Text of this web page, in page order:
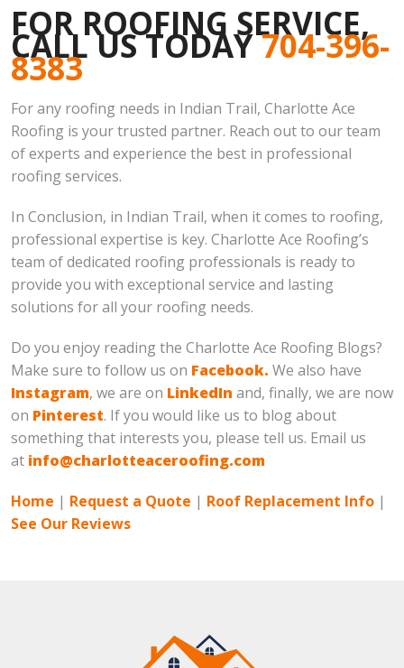
FOR ROOFING SERVICE,
CALL US TODAY704-396-
8383
For any roofing needs in Indian Trail, Charlotte Ace
Roofing is your trusted partner. Reach out to our team
of experts and experience the best in professional
roofing services.
In Conclusion, in Indian Trail, when it comes to roofing,
professional expertise is key. Charlotte Ace Roofing’s
team of dedicated roofing professionals is ready to
provide you with exceptional service and lasting
solutions for all your roofing needs.
Do you enjoy reading the Charlotte Ace Roofing Blogs?
Make sure to follow us on Facebook. We also have
Instagram, we are on LinkedIn and, finally, we are now
on Pinterest. If you would like us to blog about
something that interests you, please tell us. Email us
at info@charlotteaceroofing.com
Home | Request a Quote | Roof Replacement Info |
See Our Reviews